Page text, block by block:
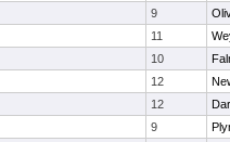
9
11
10
12
12
9